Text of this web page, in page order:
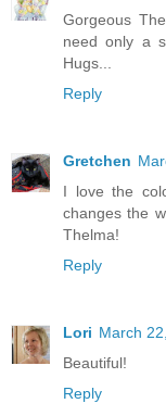
Gorgeous
need only a
Hugs...
Reply
Gretchen
I love the
changes the
Thelma!
Reply
Lori March
Beautiful!
Reply